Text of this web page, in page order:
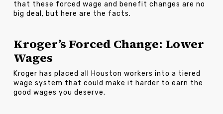
that these forced wage and benefit changes are no
big deal, but here are the facts.
Kroger’s Forced Change: Lower
Wages
Kroger has placed all Houston workers into a tiered
wage system that could make it harder to earn the
good wages you deserve.